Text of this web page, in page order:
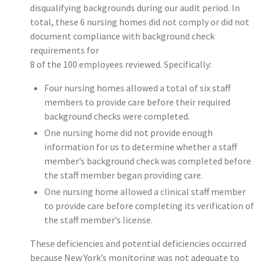
disqualifying backgrounds during our audit period. In
total, these 6 nursing homes did not comply or did not
document compliance with background check
requirements for
8 of the 100 employees reviewed. Specifically:
Four nursing homes allowed a total of six staff
members to provide care before their required
background checks were completed.
One nursing home did not provide enough
information for us to determine whether a staff
member’s background check was completed before
the staff member began providing care.
One nursing home allowed a clinical staff member
to provide care before completing its verification of
the staff member’s license.
These deficiencies and potential deficiencies occurred
because New York’s monitoring was not adequate to